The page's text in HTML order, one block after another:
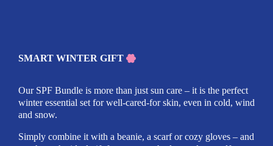
SMART WINTER GIFT
Our SPF Bundle is more than just sun care – it is the perfect
winter essential set for well-cared-for skin, even in cold, wind
and snow.
Simply combine it with a beanie, a scarf or cozy gloves – and